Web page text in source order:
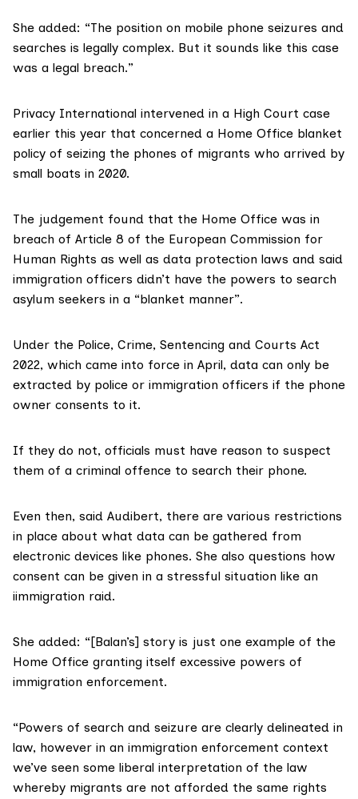
She added: “The position on mobile phone seizures and
searches is legally complex. But it sounds like this case
was a legal breach.”
Privacy International intervened in a High Court case
earlier this year that concerned a Home Office blanket
policy of seizing the phones of migrants who arrived by
small boats in 2020.
The judgement found that the Home Office was in
breach of Article 8 of the European Commission for
Human Rights as well as data protection laws and said
immigration officers didn’t have the powers to search
asylum seekers in a “blanket manner”.
Under the Police, Crime, Sentencing and Courts Act
2022, which came into force in April, data can only be
extracted by police or immigration officers if the phone
owner consents to it.
If they do not, officials must have reason to suspect
them of a criminal offence to search their phone.
Even then, said Audibert, there are various restrictions
in place about what data can be gathered from
electronic devices like phones. She also questions how
consent can be given in a stressful situation like an
iimmigration raid.
She added: “[Balan’s] story is just one example of the
Home Office granting itself excessive powers of
immigration enforcement.
“Powers of search and seizure are clearly delineated in
law, however in an immigration enforcement context
we’ve seen some liberal interpretation of the law
whereby migrants are not afforded the same rights